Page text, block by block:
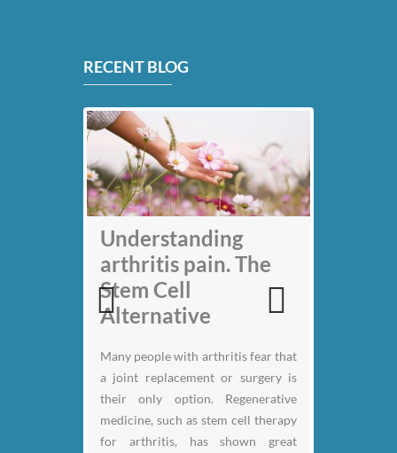
RECENT BLOG
My back pain is
gone thanks to Stem
Cell therapy: Jack
Nicklaus
Understanding
arthritis pain. The
Stem Cell
Alternative
Many people with arthritis fear that
a joint replacement or surgery is
their only option. Regenerative
medicine, such as stem cell therapy
for arthritis, has shown great